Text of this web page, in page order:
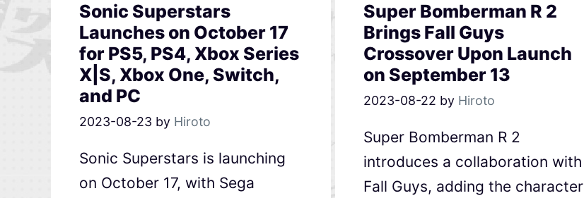
Sonic Superstars
Launches on October 17
for PS5, PS4, Xbox Series
X|S, Xbox One, Switch,
and PC
2023-08-23 by Hiroto
Sonic Superstars is launching
on October 17, with Sega
Super Bomberman R 2
Brings Fall Guys
Crossover Upon Launch
on September 13
2023-08-22 by Hiroto
Super Bomberman R 2
introduces a collaboration with
Fall Guys, adding the character